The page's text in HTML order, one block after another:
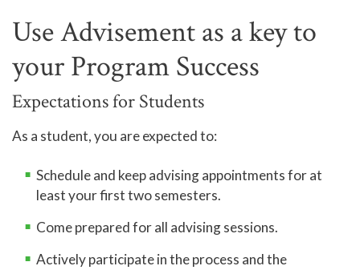
Use Advisement as a key to
your Program Success
Expectations for Students
As a student, you are expected to:
Schedule and keep advising appointments for at
least your first two semesters.
Come prepared for all advising sessions.
Actively participate in the process and the